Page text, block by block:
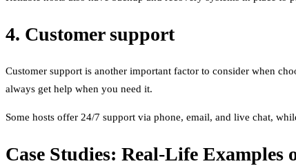
4. Customer support
Customer support is another important factor to consider when
always get help when you need it.
Some hosts offer 24/7 support via phone, email, and live chat,
Case Studies: Real-Life Examples